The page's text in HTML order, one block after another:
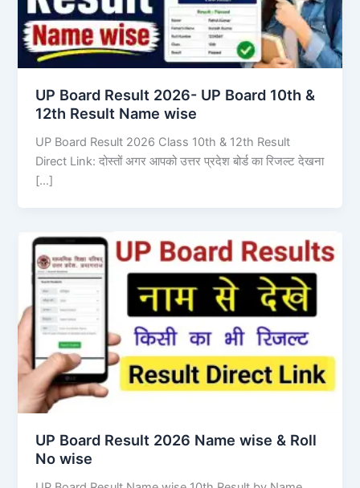
UP Board Result 2026- UP Board 10th &
12th Result Name wise
UP Board Result 2026 Class 10th & 12th Result
Direct Link: दोस्तों अगर आपको उत्तर प्रदेश बोर्ड का रिजल्ट देखना
[…]
UP Board Result 2026 Name wise & Roll
No wise